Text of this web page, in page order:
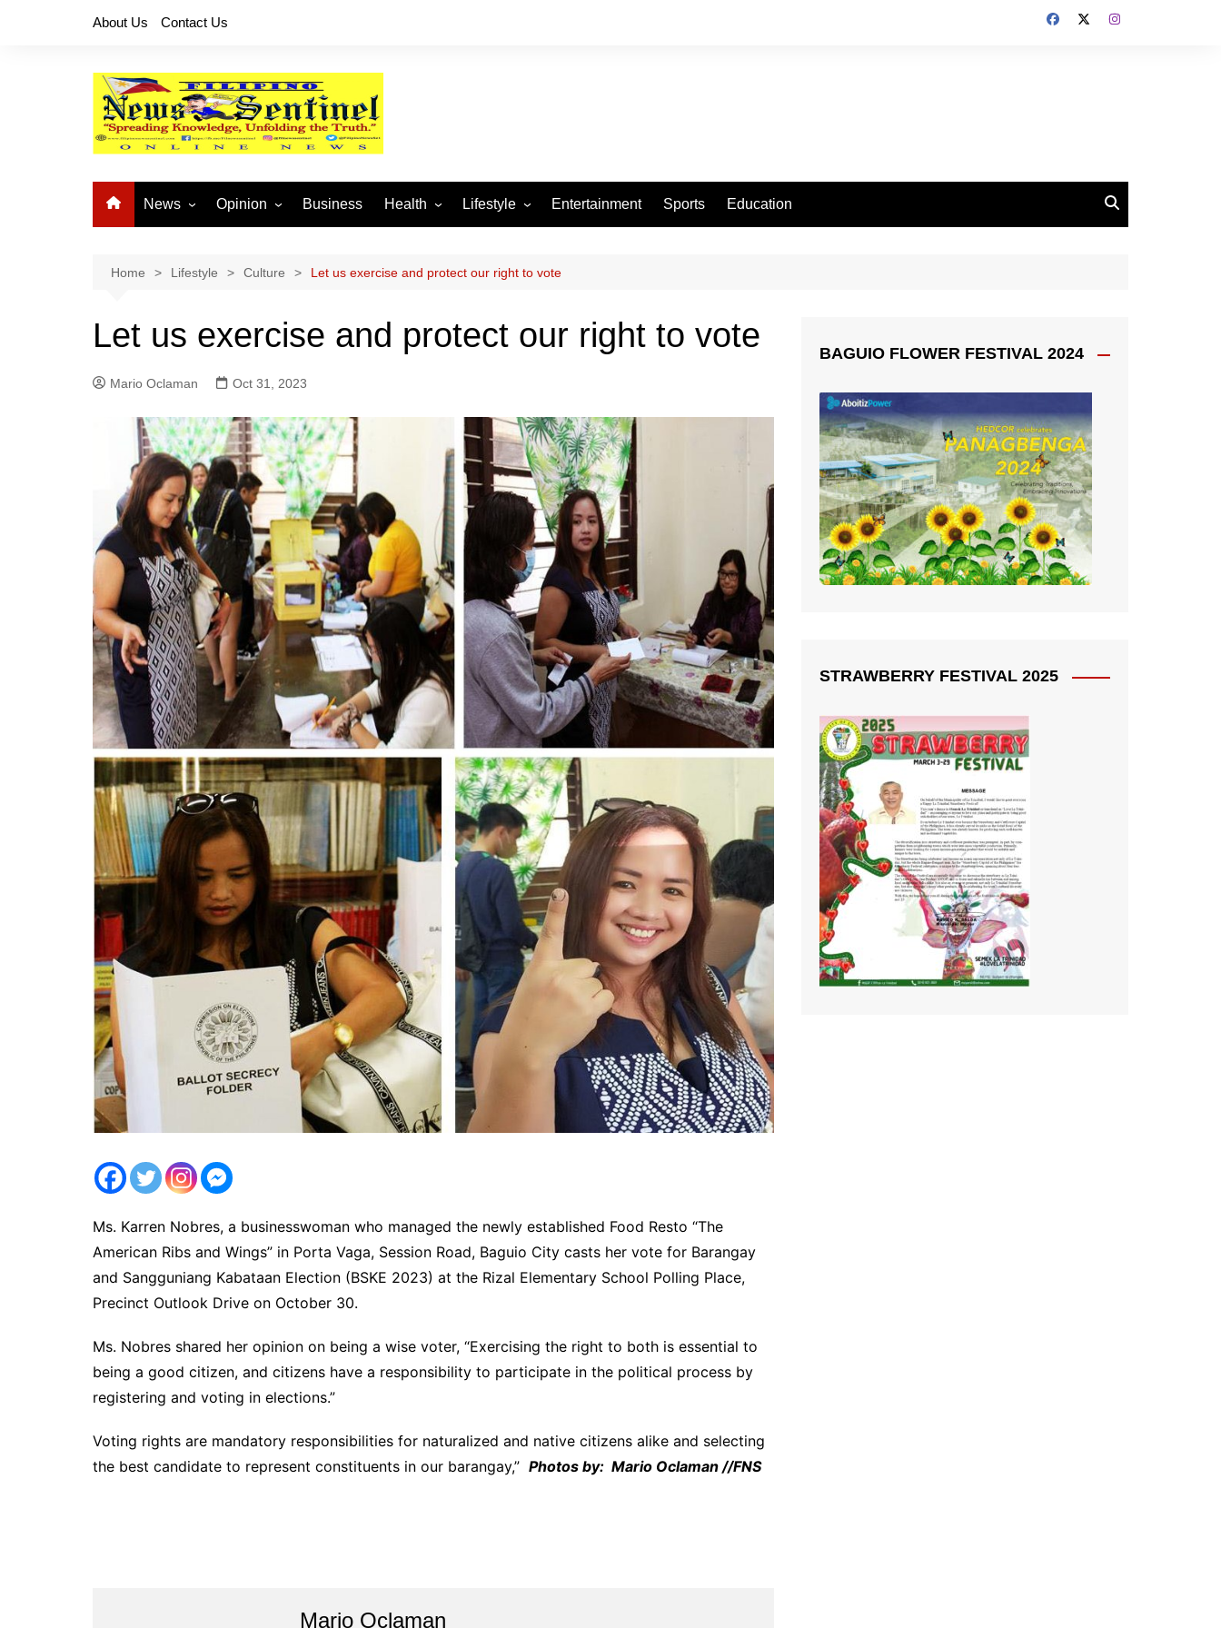
About Us Contact Us
News
National News
Provincial News
Opinion
Buhay OFW
Business Health Lifestyle
Arts and Crafts
Fashion
Entertainment Sports Education
Home Lifestyle Culture Let us exercise and protect our right to vote
Let us exercise and protect our right to vote
Mario Oclaman Oct 31, 2023
Ms. Karren Nobres, a businesswoman who managed the newly established Food Resto “The
American Ribs and Wings” in Porta Vaga, Session Road, Baguio City casts her vote for Barangay
and Sangguniang Kabataan Election (BSKE 2023) at the Rizal Elementary School Polling Place,
Precinct Outlook Drive on October 30.
Ms. Nobres shared her opinion on being a wise voter, “Exercising the right to both is essential to
being a good citizen, and citizens have a responsibility to participate in the political process by
registering and voting in elections.”
Voting rights are mandatory responsibilities for naturalized and native citizens alike and selecting
the best candidate to represent constituents in our barangay,” Photos by: Mario Oclaman //FNS
Mario Oclaman
BAGUIO FLOWER FESTIVAL 2024
STRAWBERRY FESTIVAL 2025